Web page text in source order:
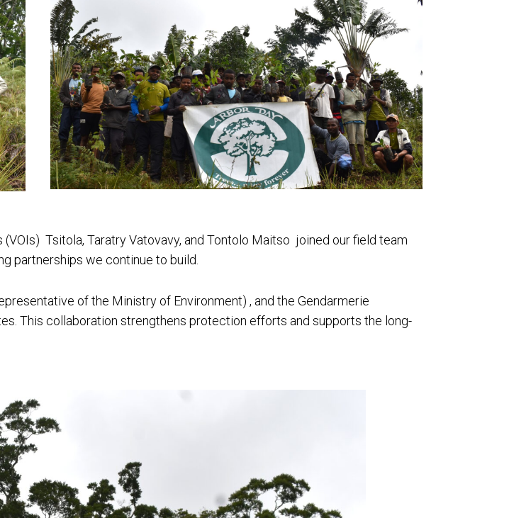
Tsitola, Taratry Vatovavy, and Tontolo Maitso joined our field team
partnerships we continue to build.
of the Ministry of Environment) , and the Gendarmerie
This collaboration strengthens protection efforts and supports the long-